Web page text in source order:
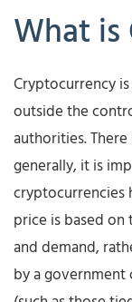
What is
Cryptocurrency
outside the
authorities.
generally, it is
cryptocurrencies
price is based
and demand,
by a